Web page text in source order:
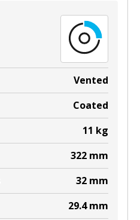
Vented
Coated
11 kg
322 mm
32 mm
29.4 mm